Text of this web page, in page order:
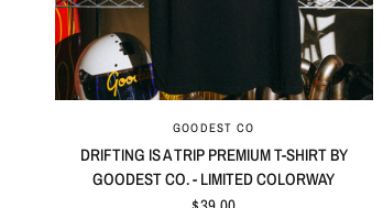
QUICK VIEW
GOODEST CO
DRIFTING IS A TRIP PREMIUM T-SHIRT BY
GOODEST CO. - LIMITED COLORWAY